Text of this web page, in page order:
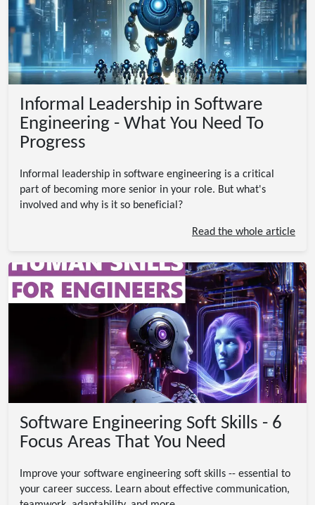
Informal Leadership in Software
Engineering - What You Need To
Progress
Informal leadership in software engineering is a critical
part of becoming more senior in your role. But what's
involved and why is it so beneficial?
Read the whole article
Software Engineering Soft Skills - 6
Focus Areas That You Need
Improve your software engineering soft skills -- essential to
your career success. Learn about effective communication,